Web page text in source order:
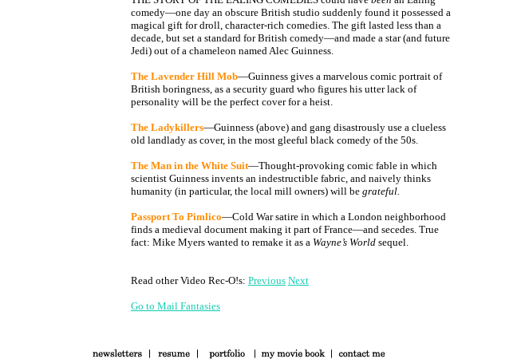
comedy—one day an obscure British studio suddenly found it possessed a
magical gift for droll, character-rich comedies. The gift lasted less than a
decade, but set a standard for British comedy—and made a star (and future
Jedi) out of a chameleon named Alec Guinness.
The Lavender Hill Mob—Guinness gives a marvelous comic portrait of
British boringness, as a security guard who figures his utter lack of
personality will be the perfect cover for a heist.
The Ladykillers—Guinness (above) and gang disastrously use a clueless
old landlady as cover, in the most gleeful black comedy of the 50s.
The Man in the White Suit—Thought-provoking comic fable in which
scientist Guinness invents an indestructible fabric, and naively thinks
humanity (in particular, the local mill owners) will be grateful.
Passport To Pimlico—Cold War satire in which a London neighborhood
finds a medieval document making it part of France—and secedes. True
fact: Mike Myers wanted to remake it as a Wayne’s World sequel.
Read other Video Rec-O!s: Previous Next
Go to Mail Fantasies